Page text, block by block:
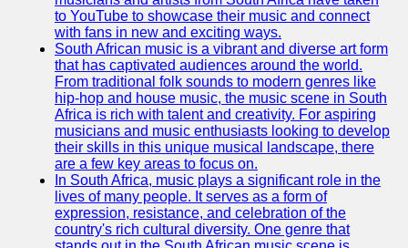
Socials
Facebook
Instagram
Twitter
Telegram
Help &
Support
to YouTube to showcase their music and connect
with fans in new and exciting ways.
South African music is a vibrant and diverse art form
that has captivated audiences around the world.
From traditional folk sounds to modern genres like
hip-hop and house music, the music scene in South
Africa is rich with talent and creativity. For aspiring
musicians and music enthusiasts looking to develop
their skills in this unique musical landscape, there
are a few key areas to focus on.
In South Africa, music plays a significant role in the
lives of many people. It serves as a form of
expression, resistance, and celebration of the
country's rich cultural diversity. One genre that